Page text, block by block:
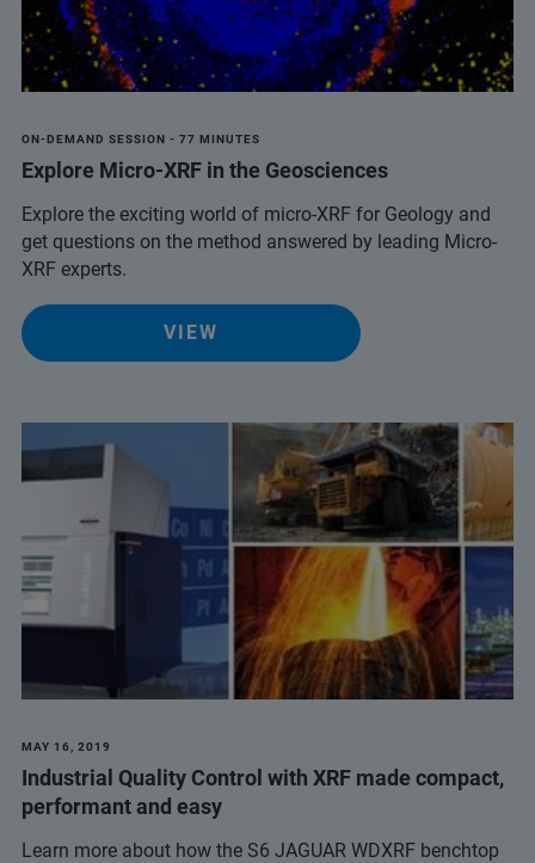
ON-DEMAND SESSION - 77 MINUTES
Explore Micro-XRF in the Geosciences
Explore the exciting world of micro-XRF for Geology and
get questions on the method answered by leading Micro-
XRF experts.
VIEW
MAY 16, 2019
Industrial Quality Control with XRF made compact,
performant and easy
Learn more about how the S6 JAGUAR WDXRF benchtop